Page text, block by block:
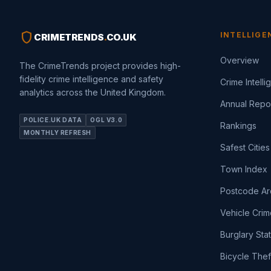
shield CRIMETRENDS.CO.UK
The CrimeTrends project provides high-
fidelity crime intelligence and safety
analytics across the United Kingdom.
POLICE.UK DATA
OGL V3.0
MONTHLY REFRESH
Overview
Crime
Annual
Rankings
Safest Cities
Town Index
Postcode
Vehicle
Burglary
Bicycle